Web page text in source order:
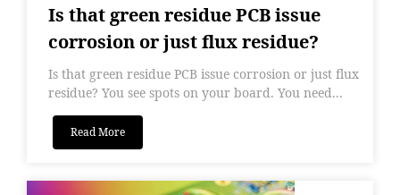
Is that green residue PCB issue
corrosion or just flux residue?
Is that green residue PCB issue corrosion or just flux
residue? You see spots on your board. You need...
Read More